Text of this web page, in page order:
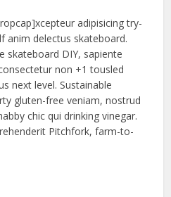
adipisicing try-
anim delectus skateboard.
skateboard DIY, sapiente
non +1 tousled
next level. Sustainable
gluten-free veniam, nostrud
chic qui drinking vinegar.
Pitchfork, farm-to-